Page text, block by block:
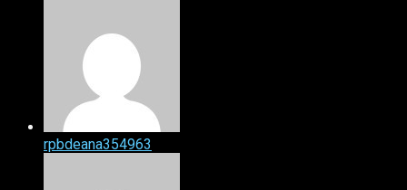
rpbdeana354963